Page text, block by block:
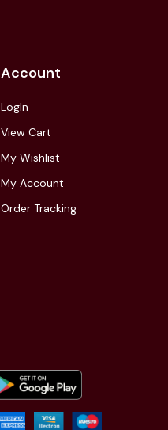
Account
LogIn
View Cart
My Wishlist
My Account
Order Tracking